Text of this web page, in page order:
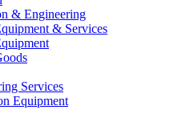
& Engineering
& Services
Services
Equipment